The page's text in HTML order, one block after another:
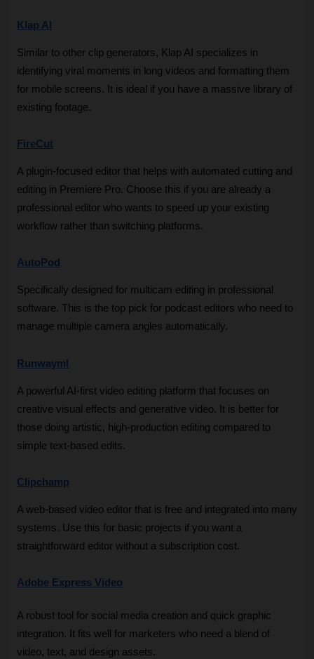
Klap AI
Similar to other clip generators, Klap AI specializes in
identifying viral moments in long videos and formatting them
for mobile screens. It is ideal if you have a massive library of
existing footage.
FireCut
A plugin-focused editor that helps with automated cutting and
editing in Premiere Pro. Choose this if you are already a
professional editor who wants to speed up your existing
workflow rather than switching platforms.
AutoPod
Specifically designed for multicam editing in professional
software. This is the top pick for podcast editors who need to
manage multiple camera angles automatically.
Runwayml
A powerful AI-first video editing platform that focuses on
creative visual effects and generative video. It is better for
those doing artistic, high-production editing compared to
simple text-based edits.
Clipchamp
A web-based video editor that is free and integrated into many
systems. Use this for basic projects if you want a
straightforward editor without a subscription cost.
Adobe Express Video
A robust tool for social media creation and quick graphic
integration. It fits well for marketers who need a blend of
video, text, and design assets.